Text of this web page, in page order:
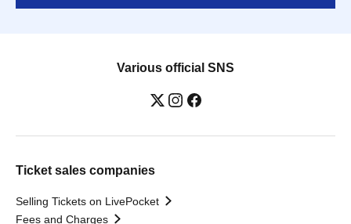
Various official SNS
Ticket sales companies
Selling Tickets on LivePocket
Fees and Charges